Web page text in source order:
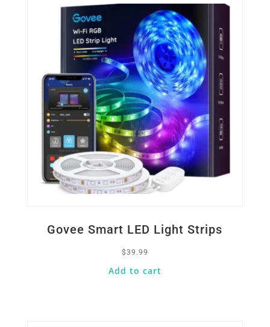
Govee Smart LED Light Strips
$39.99
Add to cart